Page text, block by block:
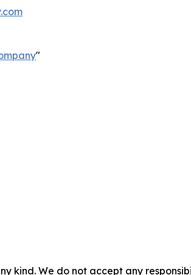
"
kind. We do not accept any